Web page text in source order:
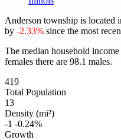
Anderson township is located
by -2.33% since the most
The median household
females there are 98.1 males.
419
Total Population
13
Density (mi²)
-1 -0.24%
Growth